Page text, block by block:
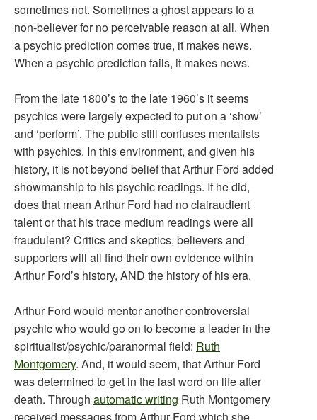
sometimes not. Sometimes a ghost appears to a
non-believer for no perceivable reason at all. When
a psychic prediction comes true, it makes news.
When a psychic prediction fails, it makes news.
From the late 1800’s to the late 1960’s it seems
psychics were largely expected to put on a ‘show’
and ‘perform’. The public still confuses mentalists
with psychics. In this environment, and given his
history, it is not beyond belief that Arthur Ford added
showmanship to his psychic readings. If he did,
does that mean Arthur Ford had no clairaudient
talent or that his trace medium readings were all
fraudulent? Critics and skeptics, believers and
supporters will all find their own evidence within
Arthur Ford’s history, AND the history of his era.
Arthur Ford would mentor another controversial
psychic who would go on to become a leader in the
spiritualist/psychic/paranormal field: Ruth
Montgomery. And, it would seem, that Arthur Ford
was determined to get in the last word on life after
death. Through automatic writing Ruth Montgomery